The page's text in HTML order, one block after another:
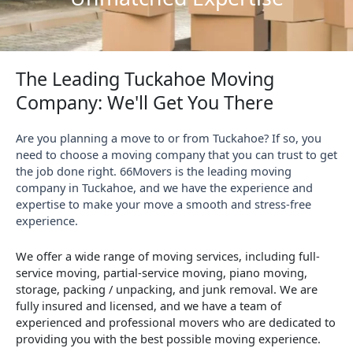
The Leading Tuckahoe Moving
Company: We'll Get You There
Are you planning a move to or from Tuckahoe? If so, you
need to choose a moving company that you can trust to get
the job done right. 66Movers is the leading moving
company in Tuckahoe, and we have the experience and
expertise to make your move a smooth and stress-free
experience.
We offer a wide range of moving services, including full-
service moving, partial-service moving, piano moving,
storage, packing / unpacking, and junk removal. We are
fully insured and licensed, and we have a team of
experienced and professional movers who are dedicated to
providing you with the best possible moving experience.